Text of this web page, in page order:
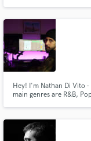
Hey! I'm Nathan Di Vito
main genres are R&B,